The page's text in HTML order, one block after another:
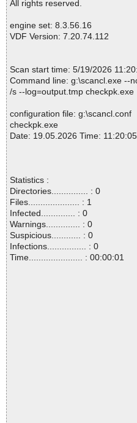
All rights reserved.
engine set: 8.3.56.16
VDF Version: 7.20.74.112
Scan start time: 5/19/2026
Command line: g:\scancl.exe --
/s --log=output.tmp checkpk.exe
configuration file: g:\scancl.conf
checkpk.exe
Date: 19.05.2026 Time:
Statistics :
Directories............... : 0
Files..................... : 1
Infected.............. : 0
Warnings.............. : 0
Suspicious............ : 0
Infections................ : 0
Time...................... : 00:00:01